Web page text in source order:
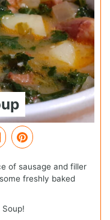
of sausage and filler
freshly baked